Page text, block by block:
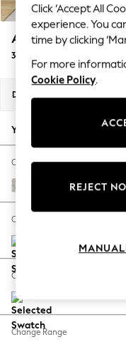
Summer
Blues &
Summer
Chocolate
Linen
New Season
Autumn
The Occasion
Hardware
Escape into
Spring
Coastal Prints
Balloon
Summer
Ashford
3 Cushion 3 Seater Sofa
Dimensions:
Your chosen options:
Change Fabric And Colour
Chunky Marl
Change Size And Shape
Change Feet
Change Range
Click ‘Accept All
experience. You
time by clicking
For more
Cookie Policy.
REJECT